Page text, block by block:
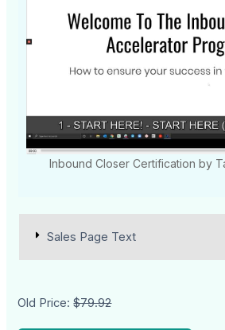
Inbound Closer Certification by
Sales Page Text
Old Price:$79.92